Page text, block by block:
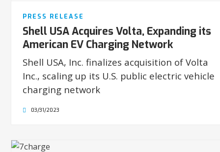
PRESS RELEASE
Shell USA Acquires Volta, Expanding its
American EV Charging Network
Shell USA, Inc. finalizes acquisition of Volta
Inc., scaling up its U.S. public electric vehicle
charging network
03/31/2023